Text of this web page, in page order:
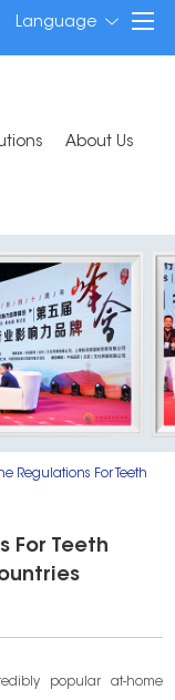
Language
About Us
Regulations For Teeth
For Teeth
popular at-home